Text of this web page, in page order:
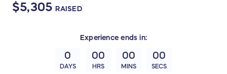
$5,305 RAISED
Experience ends in:
0
DAYS
00
HRS
00
MINS
00
SECS